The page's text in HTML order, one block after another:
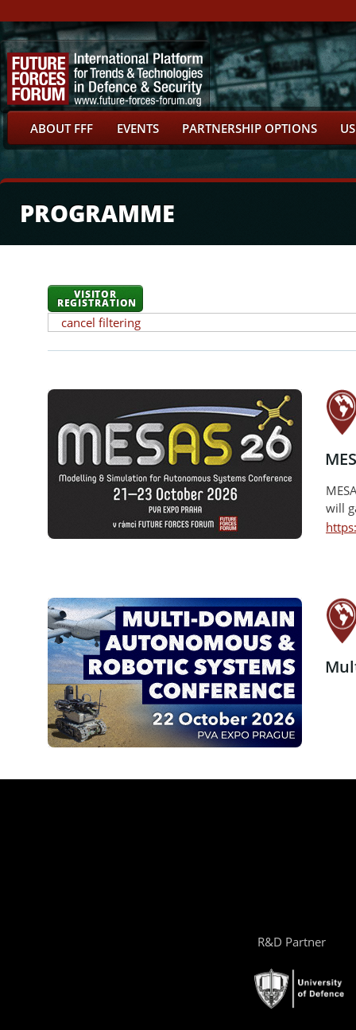
ABOUT FFF EVENTS PARTNERSHIP OPTIONS
PROGRAMME
VISITOR
REGISTRATION
cancel filtering
will
R&D Partner